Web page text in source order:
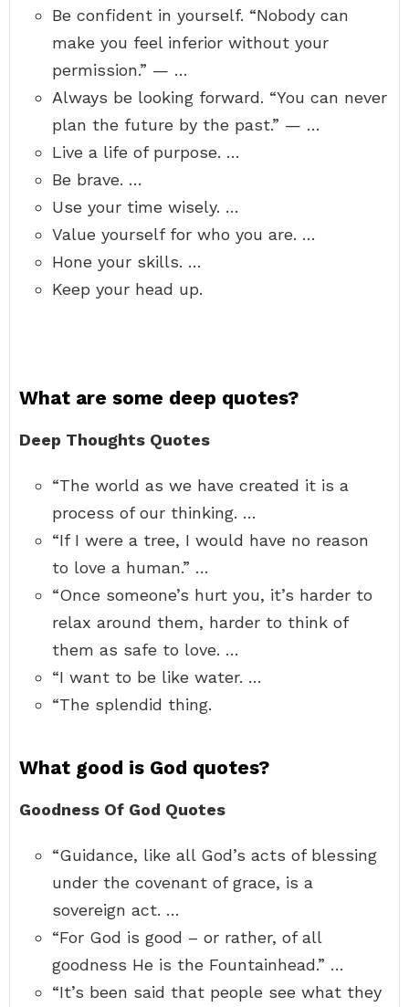
Be confident in yourself. “Nobody can
make you feel inferior without your
permission.” — …
Always be looking forward. “You can never
plan the future by the past.” — …
Live a life of purpose. …
Be brave. …
Use your time wisely. …
Value yourself for who you are. …
Hone your skills. …
Keep your head up.
What are some deep quotes?
Deep Thoughts Quotes
“The world as we have created it is a
process of our thinking. …
“If I were a tree, I would have no reason
to love a human.” …
“Once someone’s hurt you, it’s harder to
relax around them, harder to think of
them as safe to love. …
“I want to be like water. …
“The splendid thing.
What good is God quotes?
Goodness Of God Quotes
“Guidance, like all God’s acts of blessing
under the covenant of grace, is a
sovereign act. …
“For God is good – or rather, of all
goodness He is the Fountainhead.” …
“It’s been said that people see what they